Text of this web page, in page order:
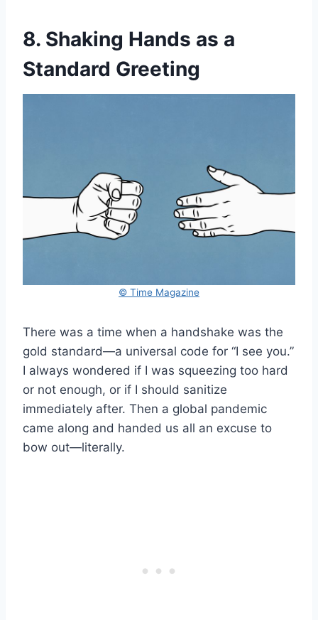
8. Shaking Hands as a
Standard Greeting
© Time Magazine
There was a time when a handshake was the
gold standard—a universal code for “I see you.”
I always wondered if I was squeezing too hard
or not enough, or if I should sanitize
immediately after. Then a global pandemic
came along and handed us all an excuse to
bow out—literally.